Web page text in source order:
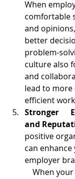
When
comfortable
and
better
problem-
culture also
and
lead to more
efficient
Stronger
and
positive
can
employer
When